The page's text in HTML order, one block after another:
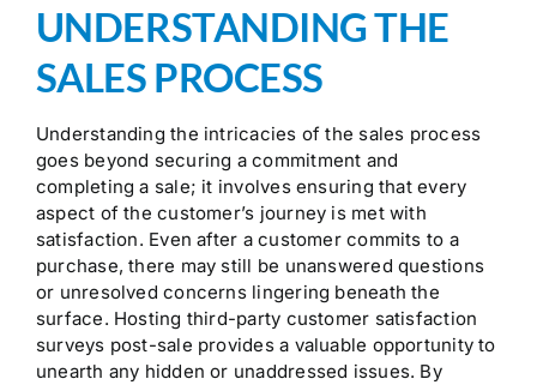
UNDERSTANDING THE
SALES PROCESS
Understanding the intricacies of the sales process
goes beyond securing a commitment and
completing a sale; it involves ensuring that every
aspect of the customer’s journey is met with
satisfaction. Even after a customer commits to a
purchase, there may still be unanswered questions
or unresolved concerns lingering beneath the
surface. Hosting third-party customer satisfaction
surveys post-sale provides a valuable opportunity to
unearth any hidden or unaddressed issues. By